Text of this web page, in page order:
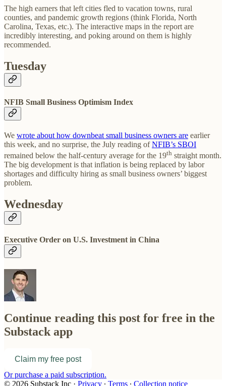
The high earners that left cities fled to vacation towns, rural
counties, and pandemic growth regions (think Florida, North
Carolina, Texas, etc.). The interactive maps in the report are
incredibly interesting, and poking around on them is highly
recommended.
Tuesday
NFIB Small Business Optimism Index
We wrote about how downbeat small business owners are earlier
this week, and no surprise, the July reading ofNFIB’s SBOI
remained below the half-century average for the 19th straight month.
The big development is that inflation is being replaced by labor
shortages and difficulty hiring as small business owners’ biggest
problem.
Wednesday
Executive Order on U.S. Investment in China
Continue reading this post for free in the
Substack app
Claim my free post
Or purchase a paid subscription.
© 2026 Substack Inc · Privacy ∙ Terms ∙ Collection notice